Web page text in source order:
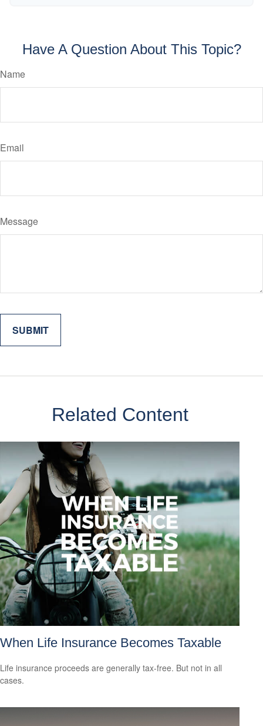
Have A Question About This Topic?
Name
Email
Message
Related Content
When Life Insurance Becomes Taxable
Life insurance proceeds are generally tax-free. But not in all
cases.